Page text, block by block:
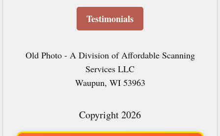
Testimonials
Old Photo - A Division of Affordable Scanning
Services LLC
Waupun, WI 53963
Copyright 2026